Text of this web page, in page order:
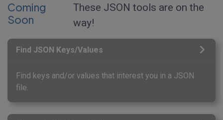
Coming
Soon
These JSON tools are on the
way!
Find JSON Keys/Values
Find keys and/or values that interest you in a JSON
file.